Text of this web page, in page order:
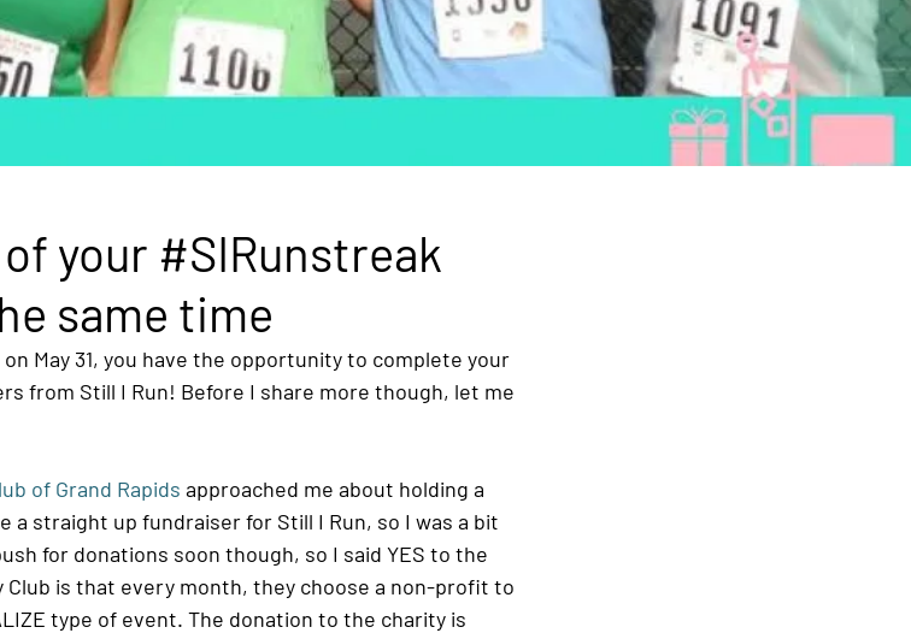
your #SIRunstreak
same time
May 31, you have the opportunity to complete your
from Still I Run! Before I share more though, let me
of Grand Rapids approached me about holding a
a straight up fundraiser for Still I Run, so I was a bit
for donations soon though, so I said YES to the
Club is that every month, they choose a non-profit to
type of event. The donation to the charity is